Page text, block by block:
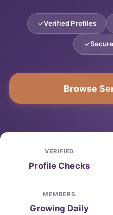
Verified Profiles
Browse
VERIFIED
Profile Checks
MEMBERS
Growing Daily